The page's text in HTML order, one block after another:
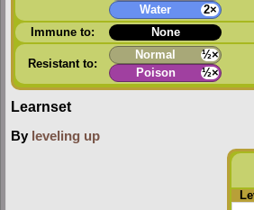
Water
2×
Immune to:
None
Resistant to:
Normal
½×
Poison
½×
Learnset
By leveling up